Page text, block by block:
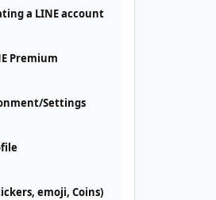
a LINE account
Premium
Settings
emoji, Coins)